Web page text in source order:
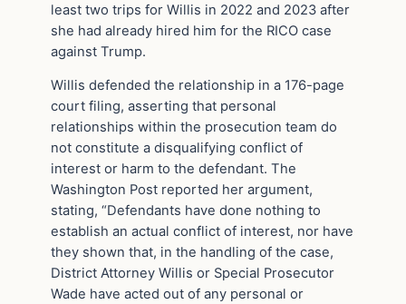
least two trips for Willis in 2022 and 2023 after
she had already hired him for the RICO case
against Trump.
Willis defended the relationship in a 176-page
court filing, asserting that personal
relationships within the prosecution team do
not constitute a disqualifying conflict of
interest or harm to the defendant. The
Washington Post reported her argument,
stating, “Defendants have done nothing to
establish an actual conflict of interest, nor have
they shown that, in the handling of the case,
District Attorney Willis or Special Prosecutor
Wade have acted out of any personal or